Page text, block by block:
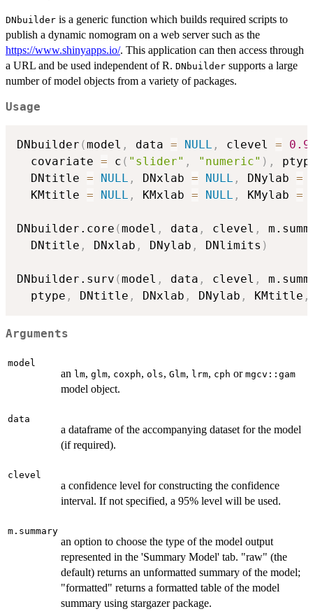
DNbuilder is a generic function which builds required scripts to
publish a dynamic nomogram on a web server such as the
https://www.shinyapps.io/. This application can then access through
a URL and be used independent of R. DNbuilder supports a large
number of model objects from a variety of packages.
Usage
DNbuilder (model , data = NULL , clevel =
  covariate
= c ( "slider" , "numeric" ) ,
  DNtitle
= NULL , DNxlab = NULL , DNylab =
  KMtitle
= NULL , KMxlab = NULL , KMylab =
DNbuilder.core (model , data , clevel ,
  DNtitle
, DNxlab , DNylab , DNlimits )
DNbuilder.surv (model , data , clevel ,
  ptype
, DNtitle , DNxlab , DNylab , KMtitle ,
Arguments
model
an lm, glm, coxph, ols, Glm, lrm, cph or mgcv::gam
model object.
data
a dataframe of the accompanying dataset for the model
(if required).
clevel
a confidence level for constructing the confidence
interval. If not specified, a 95% level will be used.
m.summary
an option to choose the type of the model output
represented in the 'Summary Model' tab. "raw" (the
default) returns an unformatted summary of the model;
"formatted" returns a formatted table of the model
summary using stargazer package.